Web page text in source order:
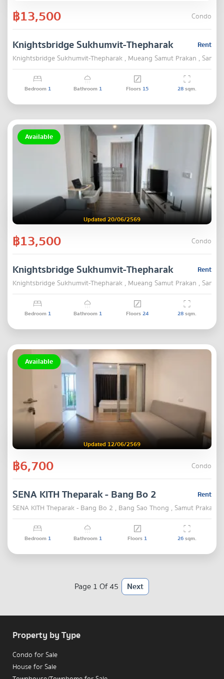
฿13,500 Condo
Rent
Knightsbridge Sukhumvit-Thepharak
Knightsbridge Sukhumvit-Thepharak , Mueang Samut Prakan , Samut
Bedroom 1 Bathroom 1 Floors 15 28sqm.
Available
Updated 20/06/2569
฿13,500 Condo
Rent
Knightsbridge Sukhumvit-Thepharak
Knightsbridge Sukhumvit-Thepharak , Mueang Samut Prakan , Samut
Bedroom 1 Bathroom 1 Floors24 28sqm.
Available
Updated 12/06/2569
฿6,700 Condo
Rent
SENA KITH Theparak - Bang Bo 2
SENA KITH Theparak - Bang Bo 2 , Bang Sao Thong , Samut Prakarn
Bedroom 1 Bathroom 1 Floors 1 26sqm.
Page 1 Of 45 Next
Property by Type
Condo for Sale
House for Sale